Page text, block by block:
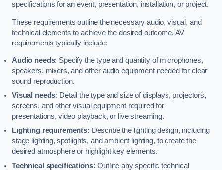
specifications for an event, presentation, installation, or project.
These requirements outline the necessary audio, visual, and
technical elements to achieve the desired outcome. AV
requirements typically include:
Audio needs: Specify the type and quantity of microphones,
speakers, mixers, and other audio equipment needed for clear
sound reproduction.
Visual needs: Detail the type and size of displays, projectors,
screens, and other visual equipment required for
presentations, video playback, or live streaming.
Lighting requirements: Describe the lighting design, including
stage lighting, spotlights, and ambient lighting, to create the
desired atmosphere or highlight key elements.
Technical specifications: Outline any specific technical